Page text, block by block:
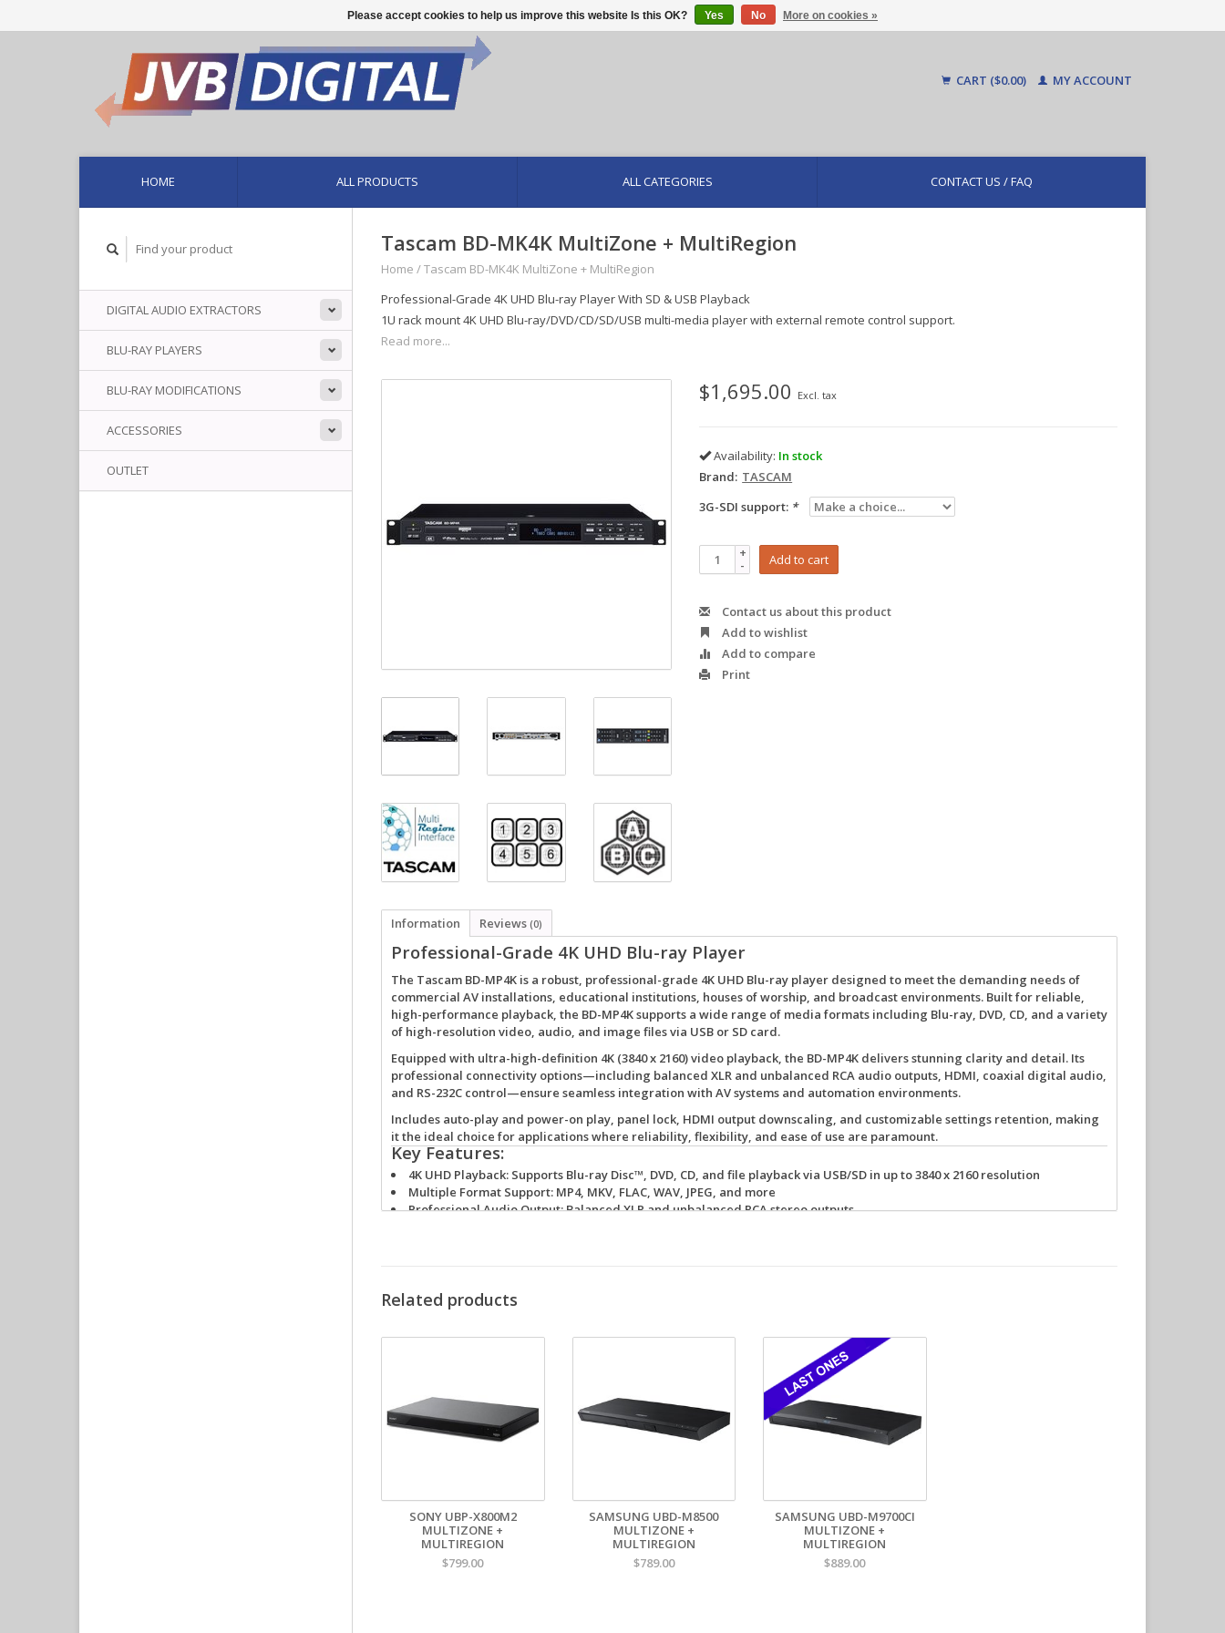
CART ($0.00) MY ACCOUNT
HOME ALL PRODUCTS ALL CATEGORIES CONTACT US / FAQ
DIGITAL AUDIO EXTRACTORS
BLU-RAY PLAYERS
BLU-RAY MODIFICATIONS
ACCESSORIES
OUTLET
Tascam BD-MK4K MultiZone + MultiRegion
Home /Tascam BD-MK4K MultiZone + MultiRegion
Professional-Grade 4K UHD Blu-ray Player With SD & USB Playback
1U rack mount 4K UHD Blu-ray/DVD/CD/SD/USB multi-media player with external remote control support.
Read more...
$1,695.00 Excl. tax
Availability: In stock
Brand: TASCAM
3G-SDI support: *
+
- Add to cart
Contact us about this product
Add to wishlist
Add to compare
Print
Information Reviews (0)
Professional-Grade 4K UHD Blu-ray Player
The Tascam BD-MP4K is a robust, professional-grade 4K UHD Blu-ray player designed to meet the demanding needs of
commercial AV installations, educational institutions, houses of worship, and broadcast environments. Built for reliable,
high-performance playback, the BD-MP4K supports a wide range of media formats including Blu-ray, DVD, CD, and a variety
of high-resolution video, audio, and image files via USB or SD card.
Equipped with ultra-high-definition 4K (3840 x 2160) video playback, the BD-MP4K delivers stunning clarity and detail. Its
professional connectivity options—including balanced XLR and unbalanced RCA audio outputs, HDMI, coaxial digital audio,
and RS-232C control—ensure seamless integration with AV systems and automation environments.
Includes auto-play and power-on play, panel lock, HDMI output downscaling, and customizable settings retention, making
it the ideal choice for applications where reliability, flexibility, and ease of use are paramount.
Key Features:
4K UHD Playback: Supports Blu-ray Disc™, DVD, CD, and file playback via USB/SD in up to 3840 x 2160 resolution
Multiple Format Support: MP4, MKV, FLAC, WAV, JPEG, and more
Professional Audio Output:Balanced XLR and unbalanced RCA stereo outputs
3G-SDI:Optional
Perfect for:
Commercial AV | Education | Worship Spaces | Corporate Installations | Broadcasting
, a premium solution built for performance, reliability, and seamless
DVD Codefree Specifications:
Supported DVD regions:
RCE proof for DVD region:
1.2.3.4.5.6
Blu-ray Multi-Zone Specifications:
Supported Blu-ray zones:
Supported by Player:
Plays PAL discs:
Plays NTSC discs:
PAL to NTSC (NTSC-50):
Related products
SONY UBP-X800M2
MULTIZONE +
MULTIREGION
$799.00
SAMSUNG UBD-M8500
MULTIZONE +
MULTIREGION
$789.00
SAMSUNG UBD-M9700CI
MULTIZONE +
MULTIREGION
$889.00
Please accept cookies to help us improve this website Is this OK? Yes No More on cookies »